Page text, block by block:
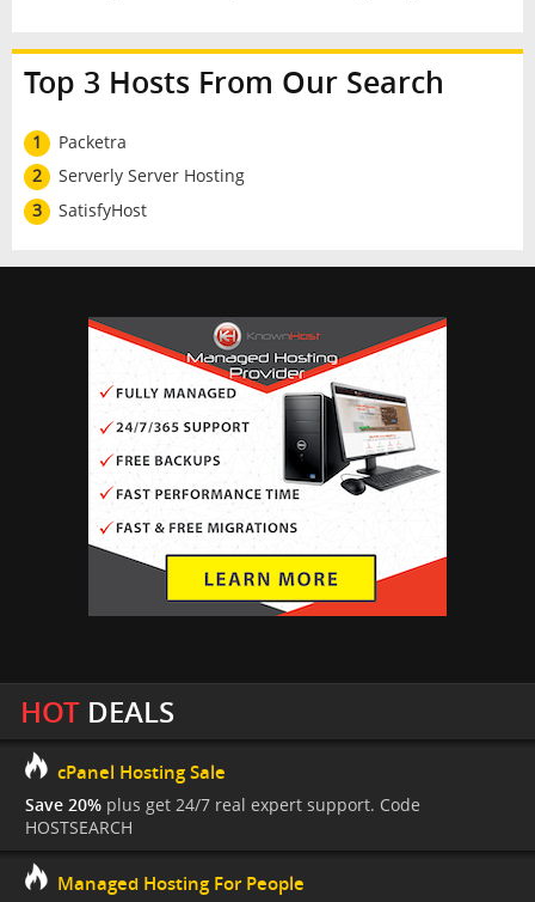
Top 3 Hosts From Our Search
1
Packetra
2
Serverly Server Hosting
3
SatisfyHost
HOTDEALS
cPanel Hosting Sale
Save 20% plus get 24/7 real expert support. Code
HOSTSEARCH
Managed Hosting For People